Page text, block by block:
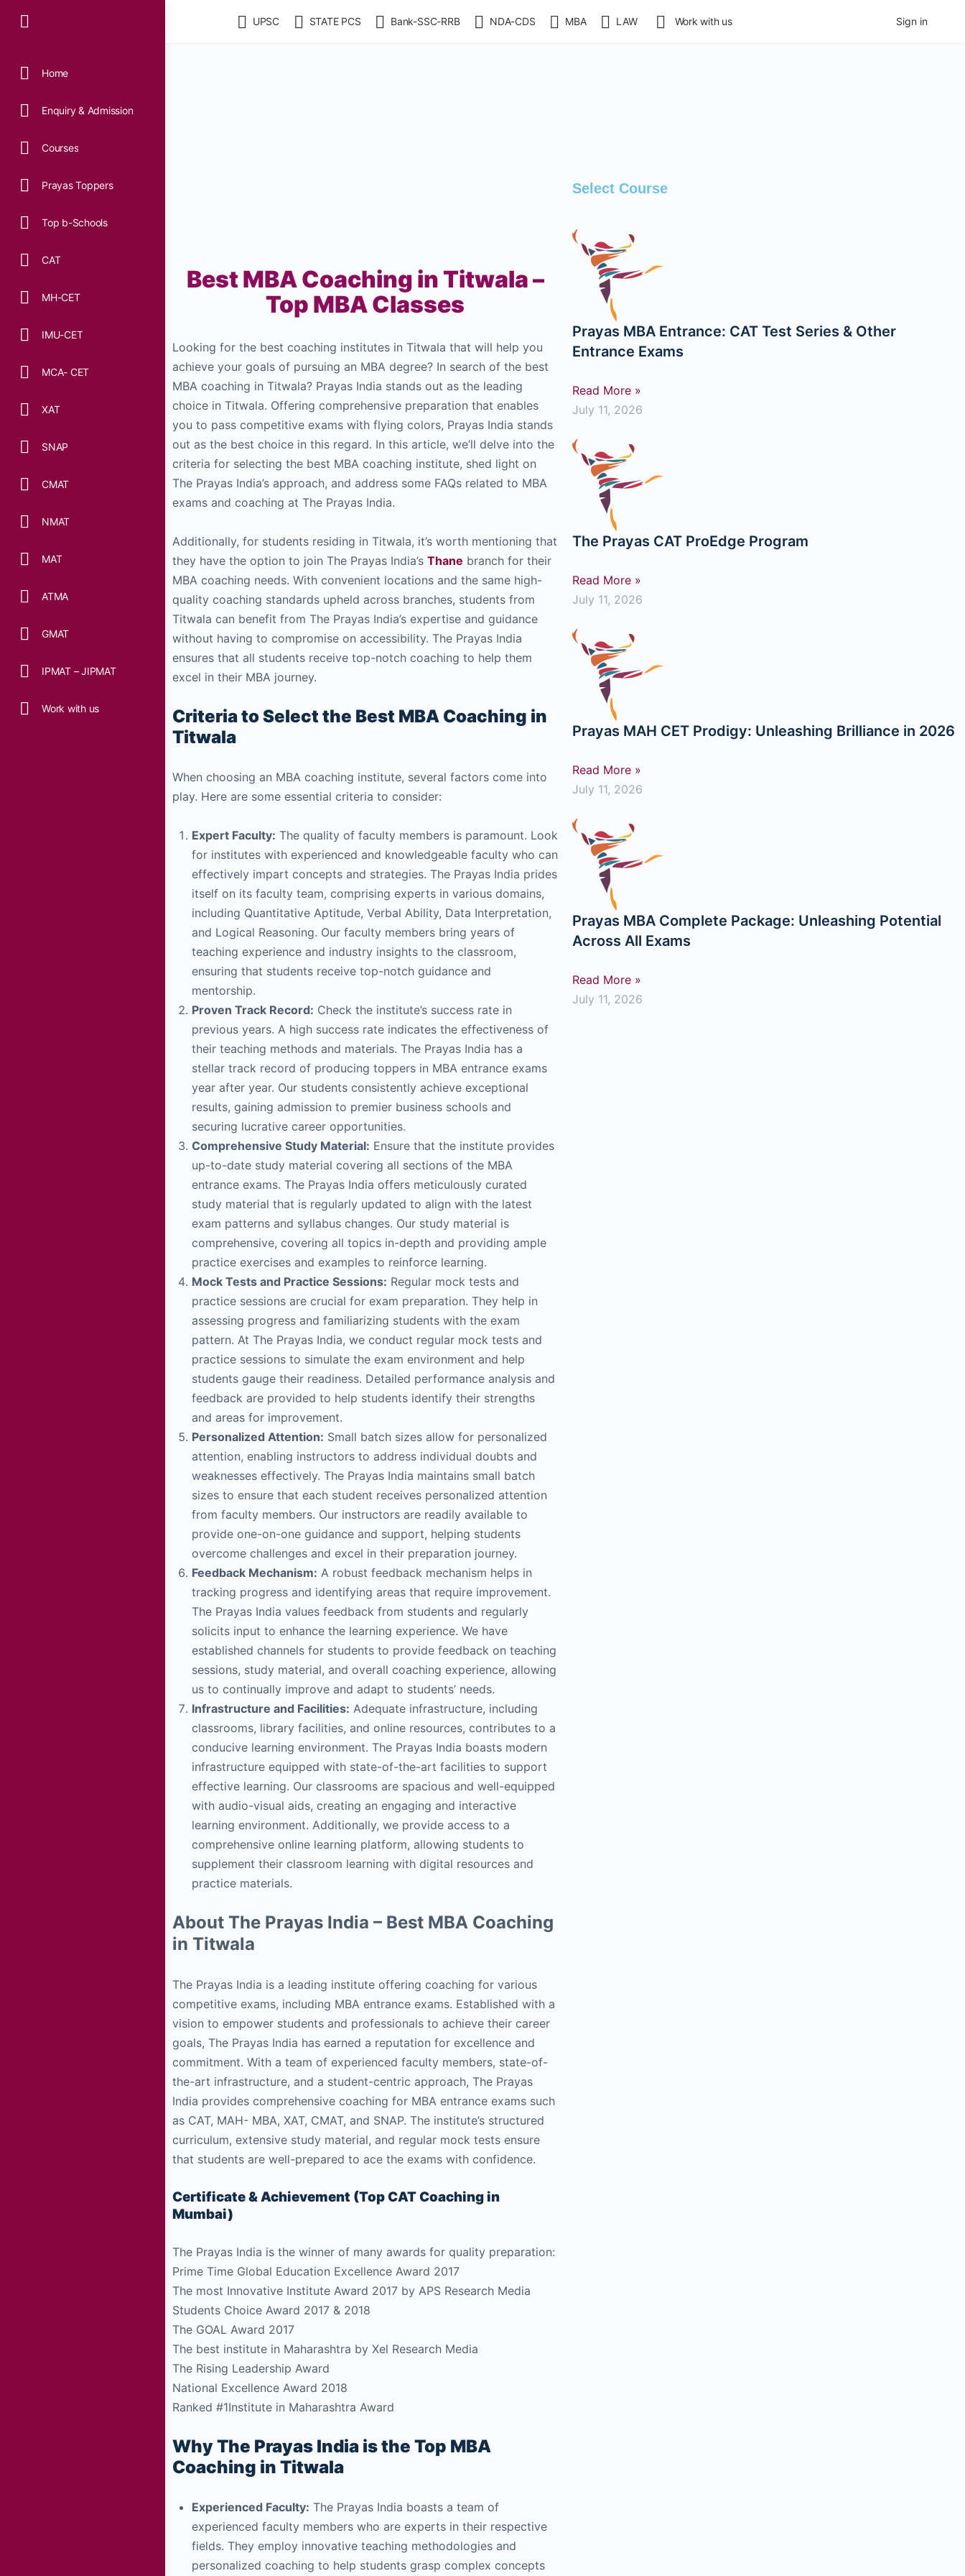
Home
Enquiry & Admission
Courses
Prayas Toppers
Top b-Schools
CAT
MH-CET
IMU-CET
MCA- CET
XAT
SNAP
CMAT
NMAT
MAT
ATMA
GMAT
IPMAT – JIPMAT
Work with us
UPSC STATE PCS Bank-SSC-RRB NDA-CDS MBA LAW Work with us Sign in
Best MBA Coaching in Titwala –
Top MBA Classes
Looking for the best coaching institutes in Titwala that will help you
achieve your goals of pursuing an MBA degree? In search of the best
MBA coaching in Titwala? Prayas India stands out as the leading
choice in Titwala. Offering comprehensive preparation that enables
you to pass competitive exams with flying colors, Prayas India stands
out as the best choice in this regard. In this article, we’ll delve into the
criteria for selecting the best MBA coaching institute, shed light on
The Prayas India’s approach, and address some FAQs related to MBA
exams and coaching at The Prayas India.
Additionally, for students residing in Titwala, it’s worth mentioning that
they have the option to join The Prayas India’s Thane branch for their
MBA coaching needs. With convenient locations and the same high-
quality coaching standards upheld across branches, students from
Titwala can benefit from The Prayas India’s expertise and guidance
without having to compromise on accessibility. The Prayas India
ensures that all students receive top-notch coaching to help them
excel in their MBA journey.
Criteria to Select the Best MBA Coaching in
Titwala
When choosing an MBA coaching institute, several factors come into
play. Here are some essential criteria to consider:
Expert Faculty: The quality of faculty members is paramount. Look
for institutes with experienced and knowledgeable faculty who can
effectively impart concepts and strategies. The Prayas India prides
itself on its faculty team, comprising experts in various domains,
including Quantitative Aptitude, Verbal Ability, Data Interpretation,
and Logical Reasoning. Our faculty members bring years of
teaching experience and industry insights to the classroom,
ensuring that students receive top-notch guidance and
mentorship.
Proven Track Record: Check the institute’s success rate in
previous years. A high success rate indicates the effectiveness of
their teaching methods and materials. The Prayas India has a
stellar track record of producing toppers in MBA entrance exams
year after year. Our students consistently achieve exceptional
results, gaining admission to premier business schools and
securing lucrative career opportunities.
Comprehensive Study Material: Ensure that the institute provides
up-to-date study material covering all sections of the MBA
entrance exams. The Prayas India offers meticulously curated
study material that is regularly updated to align with the latest
exam patterns and syllabus changes. Our study material is
comprehensive, covering all topics in-depth and providing ample
practice exercises and examples to reinforce learning.
Mock Tests and Practice Sessions: Regular mock tests and
practice sessions are crucial for exam preparation. They help in
assessing progress and familiarizing students with the exam
pattern. At The Prayas India, we conduct regular mock tests and
practice sessions to simulate the exam environment and help
students gauge their readiness. Detailed performance analysis and
feedback are provided to help students identify their strengths
and areas for improvement.
Personalized Attention: Small batch sizes allow for personalized
attention, enabling instructors to address individual doubts and
weaknesses effectively. The Prayas India maintains small batch
sizes to ensure that each student receives personalized attention
from faculty members. Our instructors are readily available to
provide one-on-one guidance and support, helping students
overcome challenges and excel in their preparation journey.
Feedback Mechanism: A robust feedback mechanism helps in
tracking progress and identifying areas that require improvement.
The Prayas India values feedback from students and regularly
solicits input to enhance the learning experience. We have
established channels for students to provide feedback on teaching
sessions, study material, and overall coaching experience, allowing
us to continually improve and adapt to students’ needs.
Infrastructure and Facilities: Adequate infrastructure, including
classrooms, library facilities, and online resources, contributes to a
conducive learning environment. The Prayas India boasts modern
infrastructure equipped with state-of-the-art facilities to support
effective learning. Our classrooms are spacious and well-equipped
with audio-visual aids, creating an engaging and interactive
learning environment. Additionally, we provide access to a
comprehensive online learning platform, allowing students to
supplement their classroom learning with digital resources and
practice materials.
About The Prayas India – Best MBA Coaching
in Titwala
The Prayas India is a leading institute offering coaching for various
competitive exams, including MBA entrance exams. Established with a
vision to empower students and professionals to achieve their career
goals, The Prayas India has earned a reputation for excellence and
commitment. With a team of experienced faculty members, state-of-
the-art infrastructure, and a student-centric approach, The Prayas
India provides comprehensive coaching for MBA entrance exams such
as CAT, MAH- MBA, XAT, CMAT, and SNAP. The institute’s structured
curriculum, extensive study material, and regular mock tests ensure
that students are well-prepared to ace the exams with confidence.
Certificate & Achievement (Top CAT Coaching in
Mumbai)
The Prayas India is the winner of many awards for quality preparation:
Prime Time Global Education Excellence Award 2017
The most Innovative Institute Award 2017 by APS Research Media
Students Choice Award 2017 & 2018
The GOAL Award 2017
The best institute in Maharashtra by Xel Research Media
The Rising Leadership Award
National Excellence Award 2018
Ranked #1Institute in Maharashtra Award
Why The Prayas India is the Top MBA
Coaching in Titwala
Experienced Faculty: The Prayas India boasts a team of
experienced faculty members who are experts in their respective
fields. They employ innovative teaching methodologies and
personalized coaching to help students grasp complex concepts
Select Course
Prayas MBA Entrance: CAT Test Series & Other
Entrance Exams
Read More »
July 11, 2026
The Prayas CAT ProEdge Program
Read More »
July 11, 2026
Prayas MAH CET Prodigy: Unleashing Brilliance in 2026
Read More »
July 11, 2026
Prayas MBA Complete Package: Unleashing Potential
Across All Exams
Read More »
July 11, 2026